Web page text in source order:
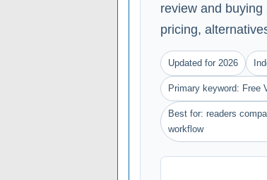
review and
pricing,
Updated for 2026
Primary keyword: Free
Best for: readers
workflow